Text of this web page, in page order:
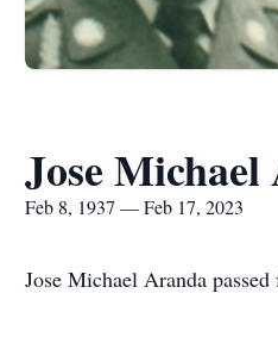
Jose
Feb 8, 1937 — Feb 17, 2023
Jose Michael Aranda